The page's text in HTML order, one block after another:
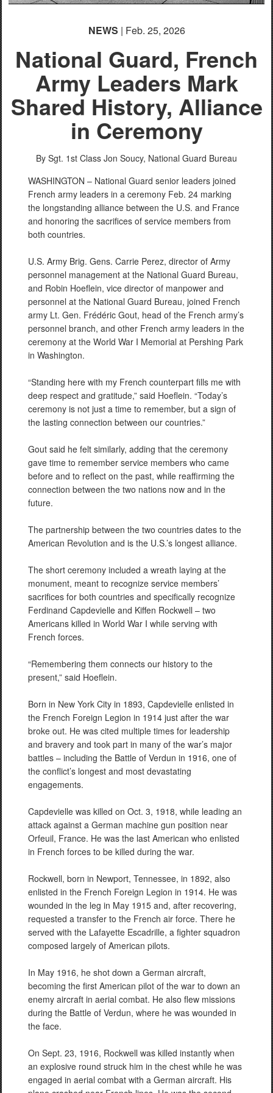
NEWS | Feb. 25, 2026
National Guard, French
Army Leaders Mark
Shared History, Alliance
in Ceremony
By Sgt. 1st Class Jon Soucy, National Guard Bureau
WASHINGTON – National Guard senior leaders joined
French army leaders in a ceremony Feb. 24 marking
the longstanding alliance between the U.S. and France
and honoring the sacrifices of service members from
both countries.
U.S. Army Brig. Gens. Carrie Perez, director of Army
personnel management at the National Guard Bureau,
and Robin Hoeflein, vice director of manpower and
personnel at the National Guard Bureau, joined French
army Lt. Gen. Frédéric Gout, head of the French army’s
personnel branch, and other French army leaders in the
ceremony at the World War I Memorial at Pershing Park
in Washington.
“Standing here with my French counterpart fills me with
deep respect and gratitude,” said Hoeflein. “Today’s
ceremony is not just a time to remember, but a sign of
the lasting connection between our countries.”
Gout said he felt similarly, adding that the ceremony
gave time to remember service members who came
before and to reflect on the past, while reaffirming the
connection between the two nations now and in the
future.
The partnership between the two countries dates to the
American Revolution and is the U.S.’s longest alliance.
The short ceremony included a wreath laying at the
monument, meant to recognize service members’
sacrifices for both countries and specifically recognize
Ferdinand Capdevielle and Kiffen Rockwell – two
Americans killed in World War I while serving with
French forces.
“Remembering them connects our history to the
present,” said Hoeflein.
Born in New York City in 1893, Capdevielle enlisted in
the French Foreign Legion in 1914 just after the war
broke out. He was cited multiple times for leadership
and bravery and took part in many of the war’s major
battles – including the Battle of Verdun in 1916, one of
the conflict’s longest and most devastating
engagements.
Capdevielle was killed on Oct. 3, 1918, while leading an
attack against a German machine gun position near
Orfeuil, France. He was the last American who enlisted
in French forces to be killed during the war.
Rockwell, born in Newport, Tennessee, in 1892, also
enlisted in the French Foreign Legion in 1914. He was
wounded in the leg in May 1915 and, after recovering,
requested a transfer to the French air force. There he
served with the Lafayette Escadrille, a fighter squadron
composed largely of American pilots.
In May 1916, he shot down a German aircraft,
becoming the first American pilot of the war to down an
enemy aircraft in aerial combat. He also flew missions
during the Battle of Verdun, where he was wounded in
the face.
On Sept. 23, 1916, Rockwell was killed instantly when
an explosive round struck him in the chest while he was
engaged in aerial combat with a German aircraft. His